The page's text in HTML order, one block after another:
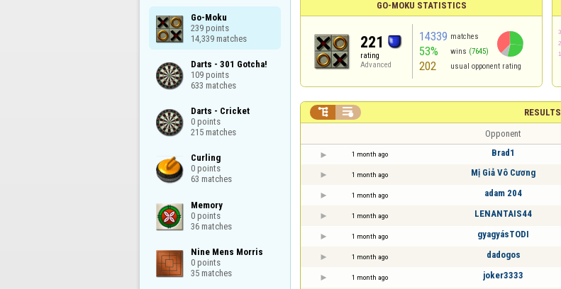
Go-Moku
239 points
14,339 matches
Darts - 301 Gotcha!
109 points
633 matches
Darts - Cricket
0 points
215 matches
Curling
0 points
63 matches
Memory
0 points
36 matches
Nine Mens Morris
0 points
35 matches
GO-MOKU STATISTICS
221
rating
Advanced
14339 matches
53% wins (7645)
202 usual opponent rating
RESULTS
 
Opponent
1 month ago Brad1
1 month ago Mị Giả Vô Cương
1 month ago adam 204
1 month ago LENANTAIS44
1 month ago gyagyásTODI
1 month ago dadogos
1 month ago joker3333